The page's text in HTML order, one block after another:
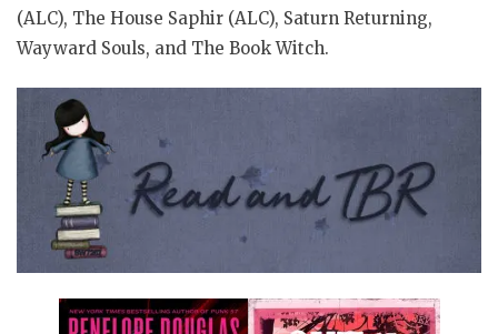
(ALC), The House Saphir (ALC), Saturn Returning,
Wayward Souls, and The Book Witch.